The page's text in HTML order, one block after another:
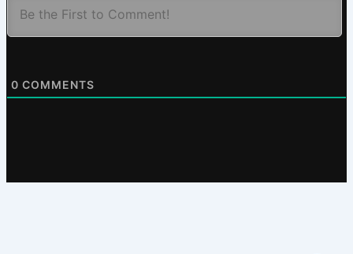
0 COMMENTS